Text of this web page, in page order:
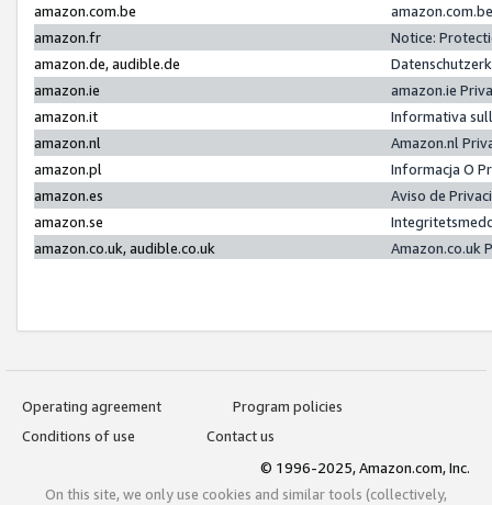
amazon.com.be
amazon.fr
Notice:
amazon.de, audible.de
amazon.ie
amazon.ie
amazon.it
Informativa
amazon.nl
Amazon.nl
amazon.pl
Informacja O
amazon.es
Aviso de
amazon.se
amazon.co.uk, audible.co.uk
Amazon.co.uk
Operating agreement
Program policies
Conditions of use
Contact us
© 1996-2025, Amazon.com, Inc.
On this site, we only use cookies and similar tools (collectively,